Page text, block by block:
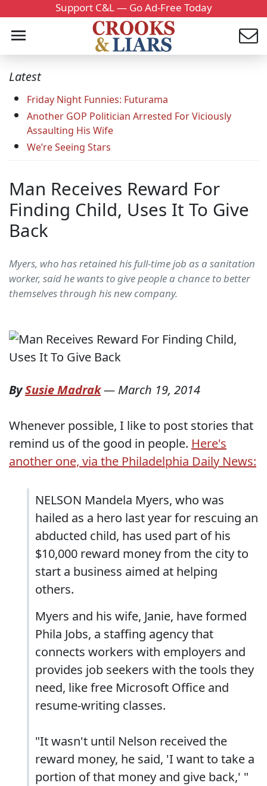
Support C&L — Go Ad-Free Today
Latest
Friday Night Funnies: Futurama
Another GOP Politician Arrested For Viciously
Assaulting His Wife
We’re Seeing Stars
Man Receives Reward For
Finding Child, Uses It To Give
Back
Myers, who has retained his full-time job as a sanitation
worker, said he wants to give people a chance to better
themselves through his new company.
BySusie Madrak— March 19, 2014
Whenever possible, I like to post stories that
remind us of the good in people. Here's
another one, via the Philadelphia Daily News:
NELSON Mandela Myers, who was
hailed as a hero last year for rescuing an
abducted child, has used part of his
$10,000 reward money from the city to
start a business aimed at helping
others.
Myers and his wife, Janie, have formed
Phila Jobs, a staffing agency that
connects workers with employers and
provides job seekers with the tools they
need, like free Microsoft Office and
resume-writing classes.
"It wasn't until Nelson received the
reward money, he said, 'I want to take a
portion of that money and give back,' "